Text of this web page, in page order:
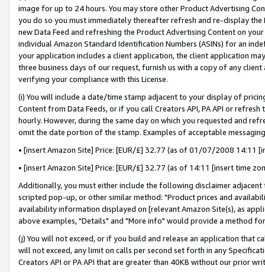
image for up to 24 hours. You may store other Product Advertising
you do so you must immediately thereafter refresh and re-display the
new Data Feed and refreshing the Product Advertising Content on
individual Amazon Standard Identification Numbers (ASINs) for an
your application includes a client application, the client application
three business days of our request, furnish us with a copy of any
verifying your compliance with this License.
(i) You will include a date/time stamp adjacent to your display of
Content from Data Feeds, or if you call Creators API, PA API or
hourly. However, during the same day on which you requested and
omit the date portion of the stamp. Examples of acceptable
• [insert Amazon Site] Price: [EUR/£] 32.77 (as of 01/07/2008 14:11
• [insert Amazon Site] Price: [EUR/£] 32.77 (as of 14:11 [insert time
Additionally, you must either include the following disclaimer
scripted pop-up, or other similar method: "Product prices and
availability information displayed on [relevant Amazon Site(s), as
above examples, "Details" and "More info" would provide a method
(j) You will not exceed, or if you build and release an application that
will not exceed, any limit on calls per second set forth in any
Creators API or PA API that are greater than 40KB without our prior